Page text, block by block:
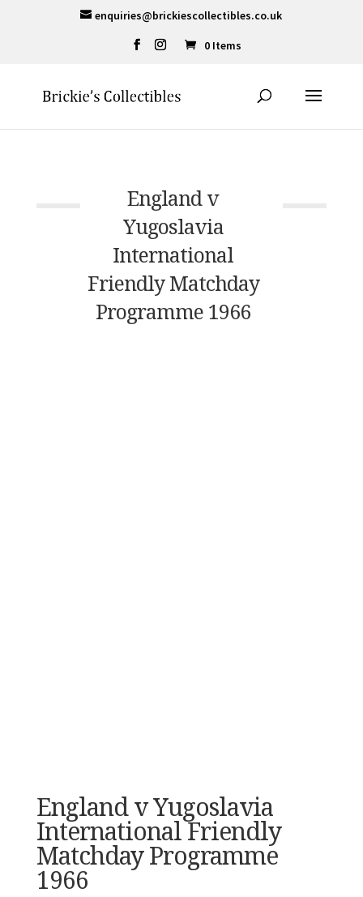
enquiries@brickiescollectibles.co.uk
0 Items
England v
Yugoslavia
International
Friendly Matchday
Programme 1966
England v Yugoslavia
International Friendly
Matchday Programme
1966